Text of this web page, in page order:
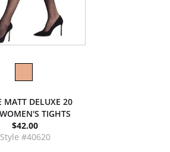
MATT DELUXE 20
TIGHTS
$42.00
Style #40620